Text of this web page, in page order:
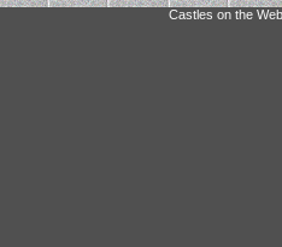
Castles on the